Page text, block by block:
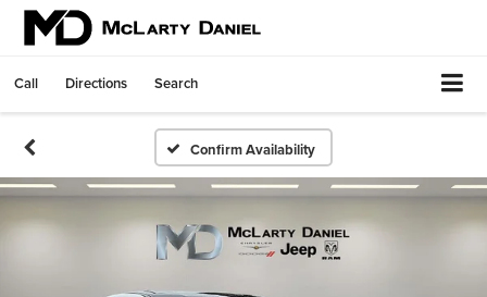
Call Directions Search
Confirm Availability